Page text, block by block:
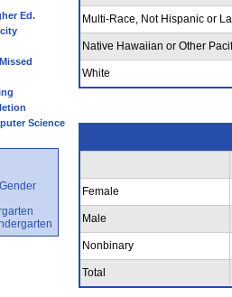
Ed.
Science
Multi-Race, Not Hispanic or
Native Hawaiian or Other
White
Female
Male
Nonbinary
Total